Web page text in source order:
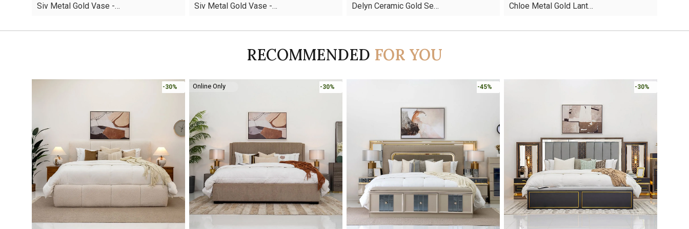
was:
is:
Siv Metal Gold Vase -…
was:
is:
Siv Metal Gold Vase -…
was:
is:
Delyn Ceramic Gold Se…
was:
is:
Chloe Metal Gold Lant…
RECOMMENDED FOR YOU
-30% -45% -30% -30%